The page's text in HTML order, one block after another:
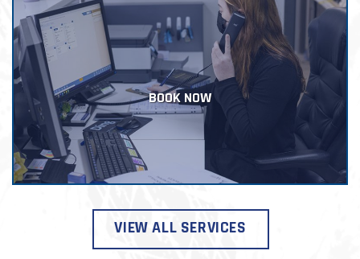
BOOK NOW
VIEW ALL SERVICES